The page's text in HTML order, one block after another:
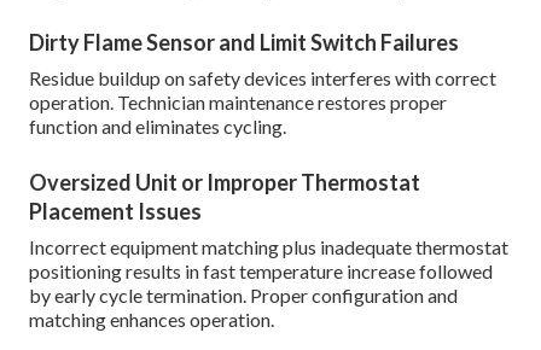
Dirty Flame Sensor and Limit Switch Failures
Residue buildup on safety devices interferes with correct
operation. Technician maintenance restores proper
function and eliminates cycling.
Oversized Unit or Improper Thermostat
Placement Issues
Incorrect equipment matching plus inadequate thermostat
positioning results in fast temperature increase followed
by early cycle termination. Proper configuration and
matching enhances operation.